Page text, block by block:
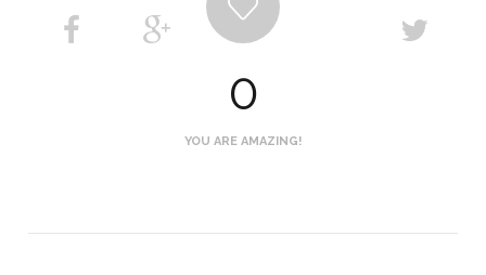
0
YOU ARE AMAZING!